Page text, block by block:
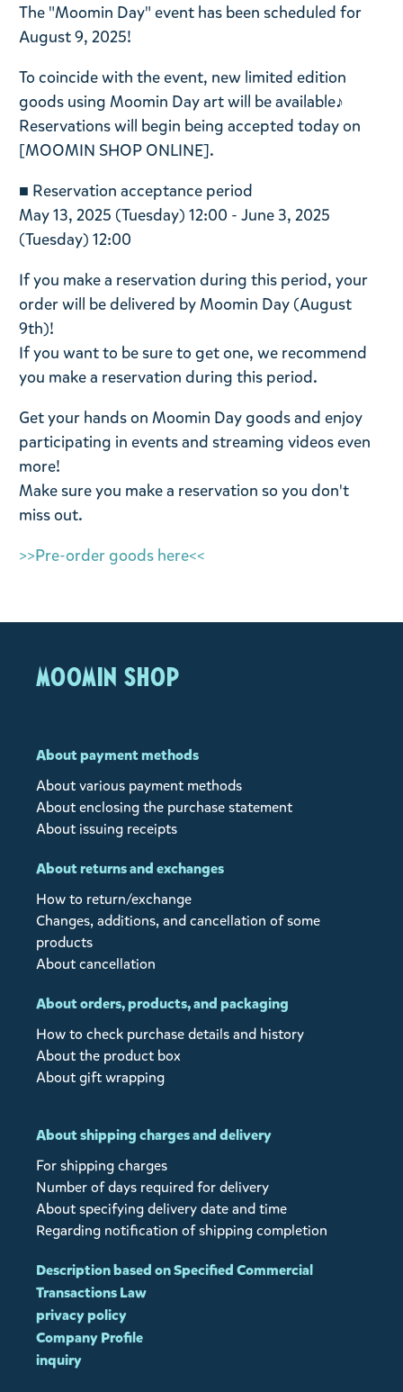
The "Moomin Day" event has been scheduled for
August 9, 2025!
To coincide with the event, new limited edition
goods using Moomin Day art will be available♪
Reservations will begin being accepted today on
[MOOMIN SHOP ONLINE].
■ Reservation acceptance period
May 13, 2025 (Tuesday) 12:00 - June 3, 2025
(Tuesday) 12:00
If you make a reservation during this period, your
order will be delivered by Moomin Day (August
9th)!
If you want to be sure to get one, we recommend
you make a reservation during this period.
Get your hands on Moomin Day goods and enjoy
participating in events and streaming videos even
more!
Make sure you make a reservation so you don't
miss out.
>>Pre-order goods here<<
MOOMIN SHOP
About payment methods
About various payment methods
About enclosing the purchase statement
About issuing receipts
About returns and exchanges
How to return/exchange
Changes, additions, and cancellation of some
products
About cancellation
About orders, products, and packaging
How to check purchase details and history
About the product box
About gift wrapping
About shipping charges and delivery
For shipping charges
Number of days required for delivery
About specifying delivery date and time
Regarding notification of shipping completion
Description based on Specified Commercial
Transactions Law
privacy policy
Company Profile
inquiry